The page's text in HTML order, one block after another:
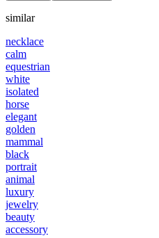
similar
necklace
calm
equestrian
white
isolated
horse
elegant
golden
mammal
black
portrait
animal
luxury
jewelry
beauty
accessory